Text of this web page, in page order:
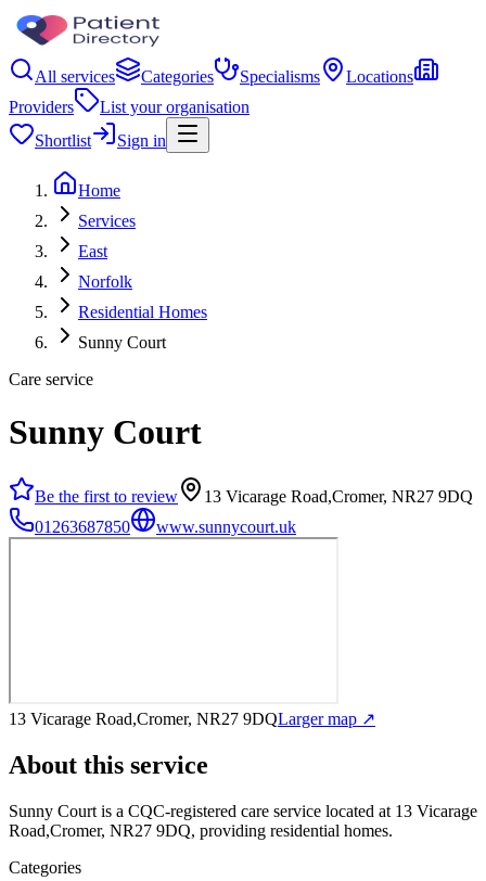
All services Categories Specialisms
Locations
Providers
List your organisation
Shortlist
Sign in
Home
Services
East
Norfolk
Residential Homes
Sunny Court
Care service
Sunny Court
Be the first to review
13 Vicarage Road,Cromer, NR27 9DQ
01263687850
www.sunnycourt.uk
13 Vicarage Road,Cromer, NR27 9DQLarger map ↗
About this service
Sunny Court is a CQC-registered care service located at 13 Vicarage
Road,Cromer, NR27 9DQ, providing residential homes.
Categories